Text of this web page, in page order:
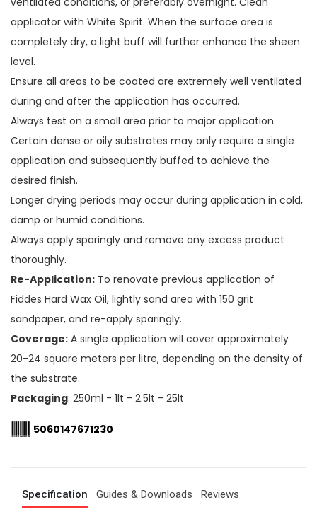
applicator with White Spirit. When the surface area is
completely dry, a light buff will further enhance the sheen
level.
Ensure all areas to be coated are extremely well ventilated
during and after the application has occurred.
Always test on a small area prior to major application.
Certain dense or oily substrates may only require a single
application and subsequently buffed to achieve the
desired finish.
Longer drying periods may occur during application in cold,
damp or humid conditions.
Always apply sparingly and remove any excess product
thoroughly.
Re-Application: To renovate previous application of
Fiddes Hard Wax Oil, lightly sand area with 150 grit
sandpaper, and re-apply sparingly.
Coverage: A single application will cover approximately
20-24 square meters per litre, depending on the density of
the substrate.
Packaging: 250ml - 1lt - 2.5lt - 25lt
5060147671230
Specification Guides & Downloads Reviews